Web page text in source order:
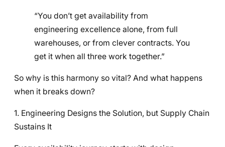
“You don’t get availability from
engineering excellence alone, from full
warehouses, or from clever contracts. You
get it when all three work together.”
So why is this harmony so vital? And what happens
when it breaks down?
1. Engineering Designs the Solution, but Supply Chain
Sustains It